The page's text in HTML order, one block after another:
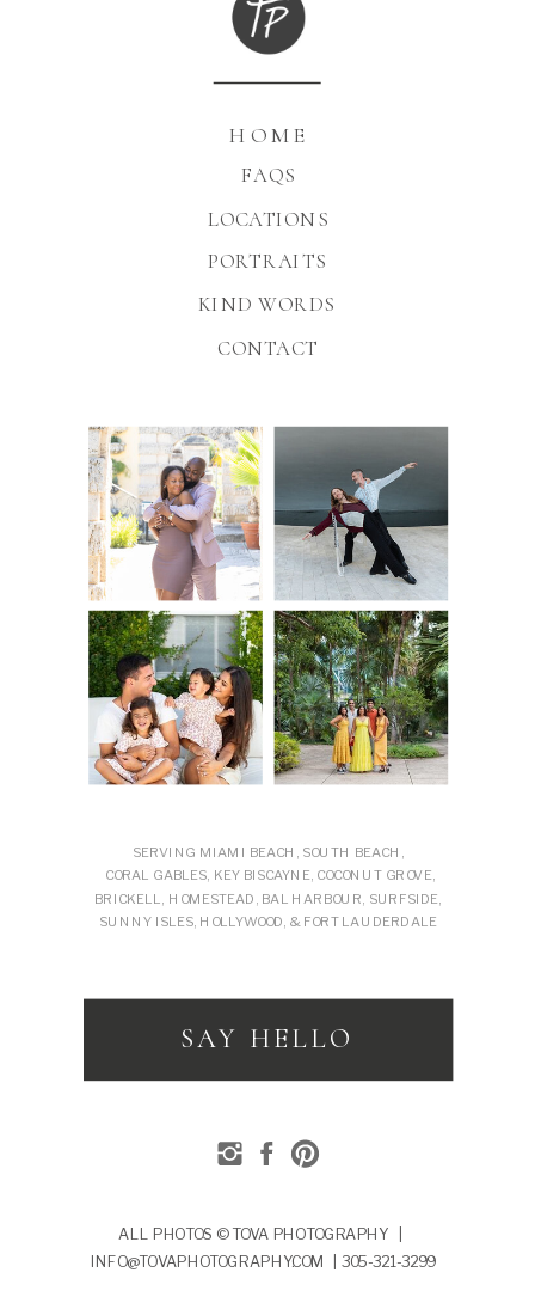
KIND WORDS
FAQS
HOME
PORTRAITS
CONTACT
SERVING MIAMI BEACH, SOUTH BEACH,
CORAL GABLES, KEY BISCAYNE, COCONUT GROVE,
BRICKELL, HOMESTEAD, BAL HARBOUR, SURFSIDE,
SUNNY ISLES, HOLLYWOOD, & FORT LAUDERDALE
SAY HELLO
ALL PHOTOS © TOVA PHOTOGRAPHY |
INFO@TOVAPHOTOGRAPHY.COM | 305-321-3299
LOCATIONS